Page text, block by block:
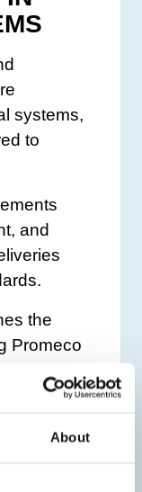
About
systems,
to
and
the
Promeco